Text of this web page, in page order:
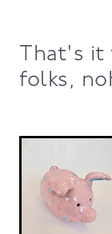
That's it
folks,